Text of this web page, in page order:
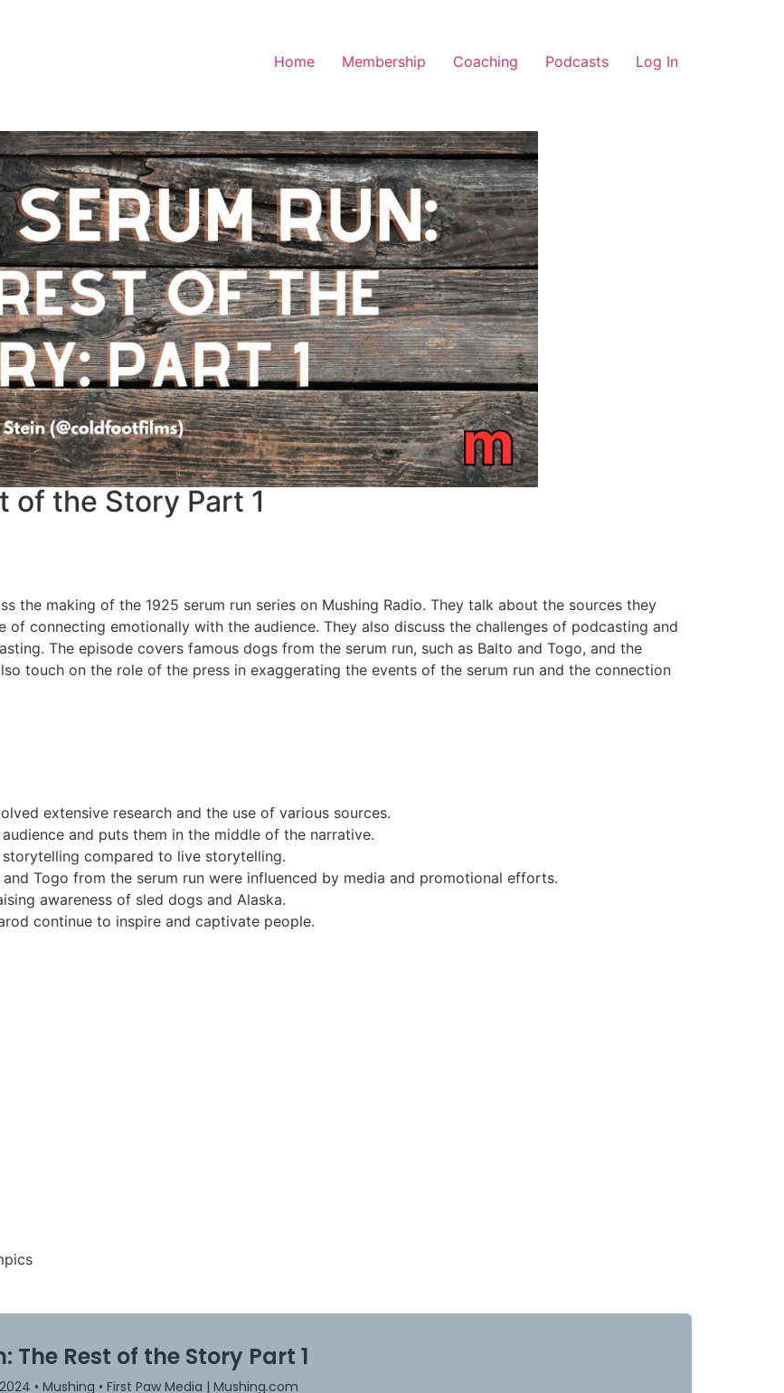
Home Membership Coaching Podcasts Log In
of the Story Part 1
the making of the 1925 serum run series on Mushing Radio. They talk about the sources they
connecting emotionally with the audience. They also discuss the challenges of podcasting and
The episode covers famous dogs from the serum run, such as Balto and Togo, and the
touch on the role of the press in exaggerating the events of the serum run and the connection
extensive research and the use of various sources.
and puts them in the middle of the narrative.
compared to live storytelling.
Togo from the serum run were influenced by media and promotional efforts.
awareness of sled dogs and Alaska.
continue to inspire and captivate people.